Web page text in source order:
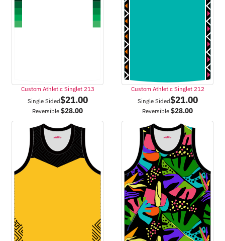
Custom Athletic Singlet 213
Single Sided$21.00
Reversible $28.00
Custom Athletic Singlet 212
Single Sided$21.00
Reversible $28.00